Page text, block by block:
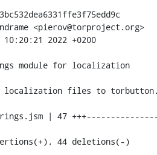
<pierov@torproject.org>
2022 +0200